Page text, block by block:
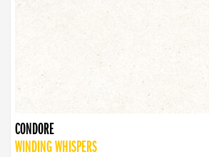
CONDORE
WINDING WHISPERS